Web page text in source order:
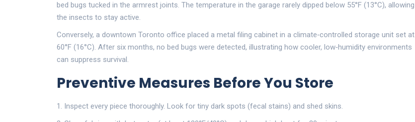
bed bugs tucked in the armrest joints. The temperature in the garage rarely dipped below 55°F (13°C), allowing
the insects to stay active.
Conversely, a downtown Toronto office placed a metal filing cabinet in a climate‑controlled storage unit set at
60°F (16°C). After six months, no bed bugs were detected, illustrating how cooler, low‑humidity environments
can suppress survival.
Preventive Measures Before You Store
Inspect every piece thoroughly. Look for tiny dark spots (fecal stains) and shed skins.